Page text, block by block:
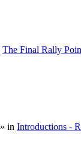
The Final Rally
» in Introductions -